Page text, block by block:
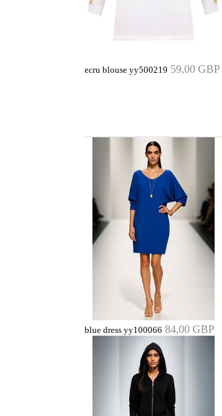
ecru blouse yy500219 59,00 GBP
blue dress yy100066 84,00 GBP